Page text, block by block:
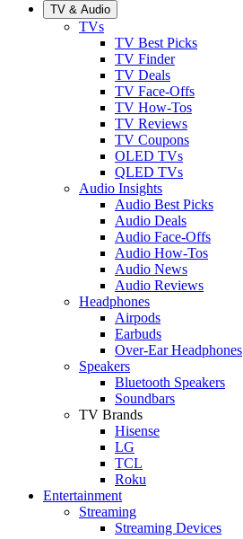
TV & Audio
TVs
TV Best Picks
TV Finder
TV Deals
TV Face-Offs
TV How-Tos
TV Reviews
TV Coupons
OLED TVs
QLED TVs
Audio Insights
Audio Best Picks
Audio Deals
Audio Face-Offs
Audio How-Tos
Audio News
Audio Reviews
Headphones
Airpods
Earbuds
Over-Ear Headphones
Speakers
Bluetooth Speakers
Soundbars
TV Brands
Hisense
LG
TCL
Roku
Entertainment
Streaming
Streaming Devices